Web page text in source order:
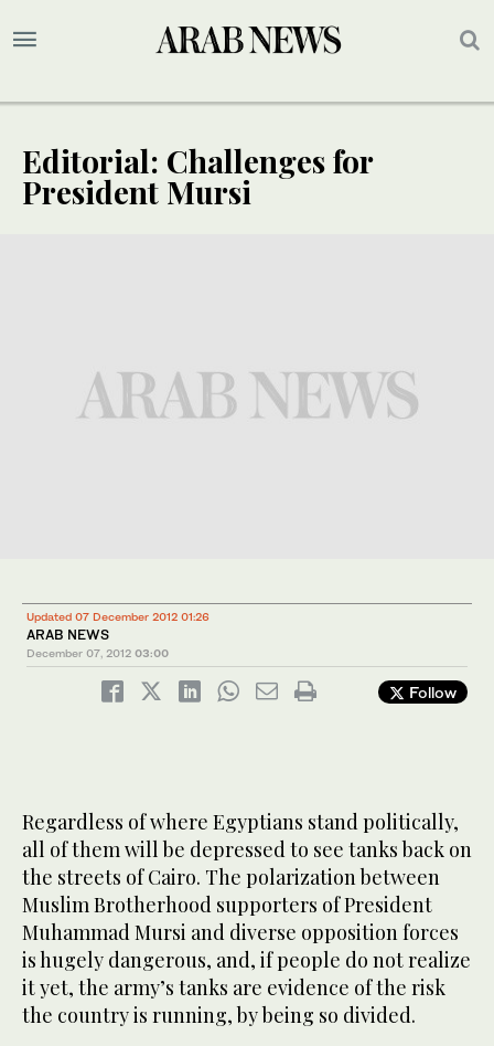
Editorial: Challenges for
President Mursi
Updated 07 December 2012 01:26
ARAB NEWS
December 07, 2012 03:00
Follow
Regardless of where Egyptians stand politically,
all of them will be depressed to see tanks back on
the streets of Cairo. The polarization between
Muslim Brotherhood supporters of President
Muhammad Mursi and diverse opposition forces
is hugely dangerous, and, if people do not realize
it yet, the army’s tanks are evidence of the risk
the country is running, by being so divided.